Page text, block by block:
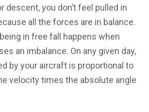
descent, you don’t feel pulled in
all the forces are in balance.
in free fall happens when
an imbalance. On any given day,
by your aircraft is proportional to
velocity times the absolute angle